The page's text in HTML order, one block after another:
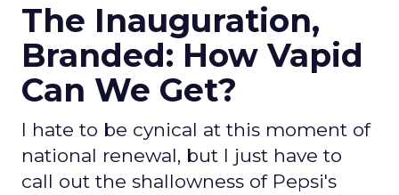
The Inauguration,
Branded: How Vapid
Can We Get?
I hate to be cynical at this moment of
national renewal, but I just have to
call out the shallowness of Pepsi's